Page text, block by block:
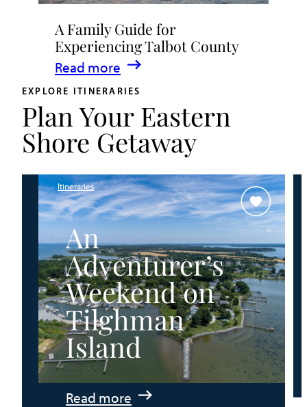
|
Dining,
Events
&
Waterfront
Fun
A Family Guide for
Experiencing Talbot County
Read more
:
A
Family
Guide
for
Talbot
County
EXPLORE ITINERARIES
Plan Your Eastern
Shore Getaway
Itineraries
An
Adventurer’s
Weekend on
Tilghman
Island
Read more
: